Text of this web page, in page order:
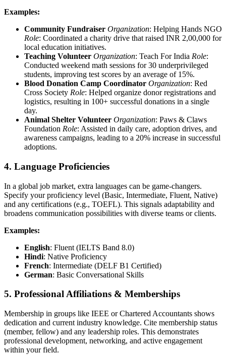
Examples:
Community Fundraiser Organization: Helping Hands NGO
Role: Coordinated a charity drive that raised INR 2,00,000 for
local education initiatives.
Teaching Volunteer Organization: Teach For India Role:
Conducted weekend math sessions for 30 underprivileged
students, improving test scores by an average of 15%.
Blood Donation Camp Coordinator Organization: Red
Cross Society Role: Helped organize donor registrations and
logistics, resulting in 100+ successful donations in a single
day.
Animal Shelter Volunteer Organization: Paws & Claws
Foundation Role: Assisted in daily care, adoption drives, and
awareness campaigns, leading to a 20% increase in successful
adoptions.
4. Language Proficiencies
In a global job market, extra languages can be game-changers.
Specify your proficiency level (Basic, Intermediate, Fluent, Native)
and any certifications (e.g., TOEFL). This signals adaptability and
broadens communication possibilities with diverse teams or clients.
Examples:
English: Fluent (IELTS Band 8.0)
Hindi: Native Proficiency
French: Intermediate (DELF B1 Certified)
German: Basic Conversational Skills
5. Professional Affiliations & Memberships
Membership in groups like IEEE or Chartered Accountants shows
dedication and current industry knowledge. Cite membership status
(member, fellow) and any leadership roles. This demonstrates
professional development, networking, and active engagement
within your field.